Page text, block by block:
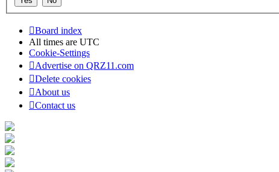
Board index
All times are UTC
Cookie-Settings
Advertise on QRZ11.com
Delete cookies
About us
Contact us